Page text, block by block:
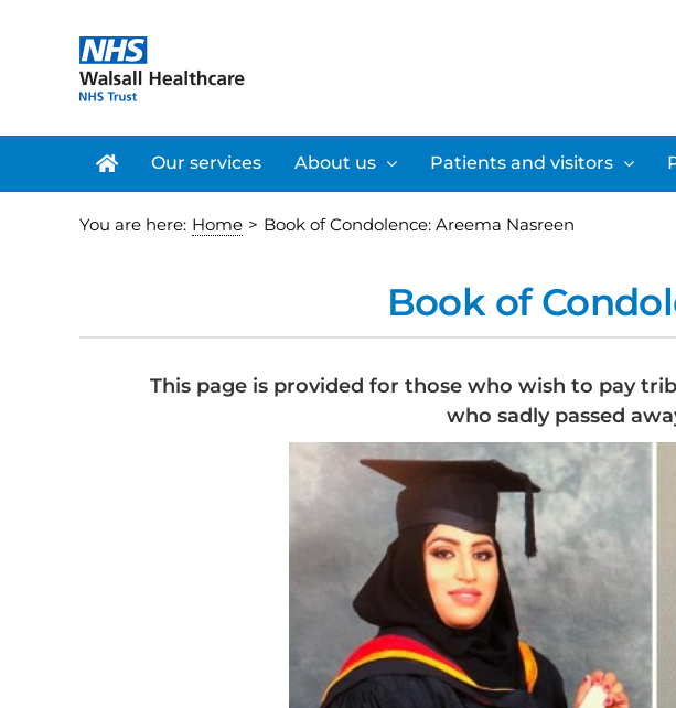
Our services About us Patients and visitors
You are here: Home > Book of Condolence: Areema Nasreen
Book of
This page is provided for those who wish to pay
who sadly passed